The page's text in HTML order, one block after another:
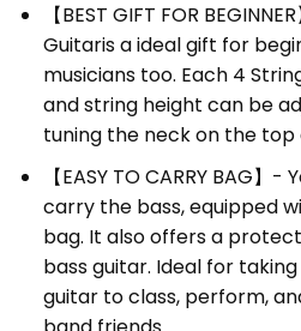
【BEST GIFT FOR
Guitaris a ideal gift for
musicians too. Each 4
and string height can be
tuning the neck on the
【EASY TO CARRY BAG
carry the bass, equipped
bag. It also offers a
bass guitar. Ideal for
guitar to class, perform,